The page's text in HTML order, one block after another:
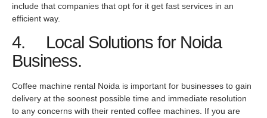
include that companies that opt for it get fast services in an
efficient way.
4. Local Solutions for Noida
Business.
Coffee machine rental Noida is important for businesses to gain
delivery at the soonest possible time and immediate resolution
to any concerns with their rented coffee machines. If you are